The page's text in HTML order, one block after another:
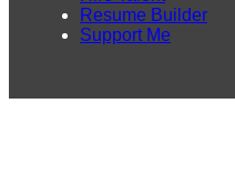
Resume Builder
Support Me